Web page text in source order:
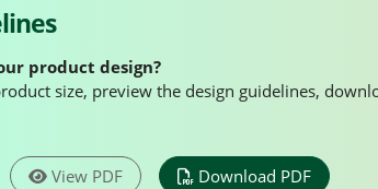
product design?
size, preview the design guidelines,
View PDF Download PDF